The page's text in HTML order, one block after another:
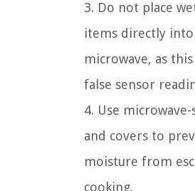
3. Do not place
items directly
microwave, as
false sensor
4. Use
and covers to
moisture from
cooking.